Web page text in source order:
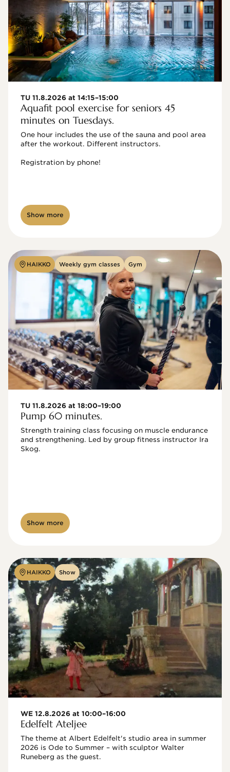
TU 11.8.2026 at 14:15–15:00
Aquafit pool exercise for seniors 45
minutes on Tuesdays.
One hour includes the use of the sauna and pool area
after the workout. Different instructors.
Registration by phone!
Show more
HAIKKO Weekly gym classes Gym
TU 11.8.2026 at 18:00–19:00
Pump 60 minutes.
Strength training class focusing on muscle endurance
and strengthening. Led by group fitness instructor Ira
Skog.
Show more
HAIKKO Show
WE 12.8.2026 at 10:00–16:00
Edelfelt Ateljee
The theme at Albert Edelfelt's studio area in summer
2026 is Ode to Summer – with sculptor Walter